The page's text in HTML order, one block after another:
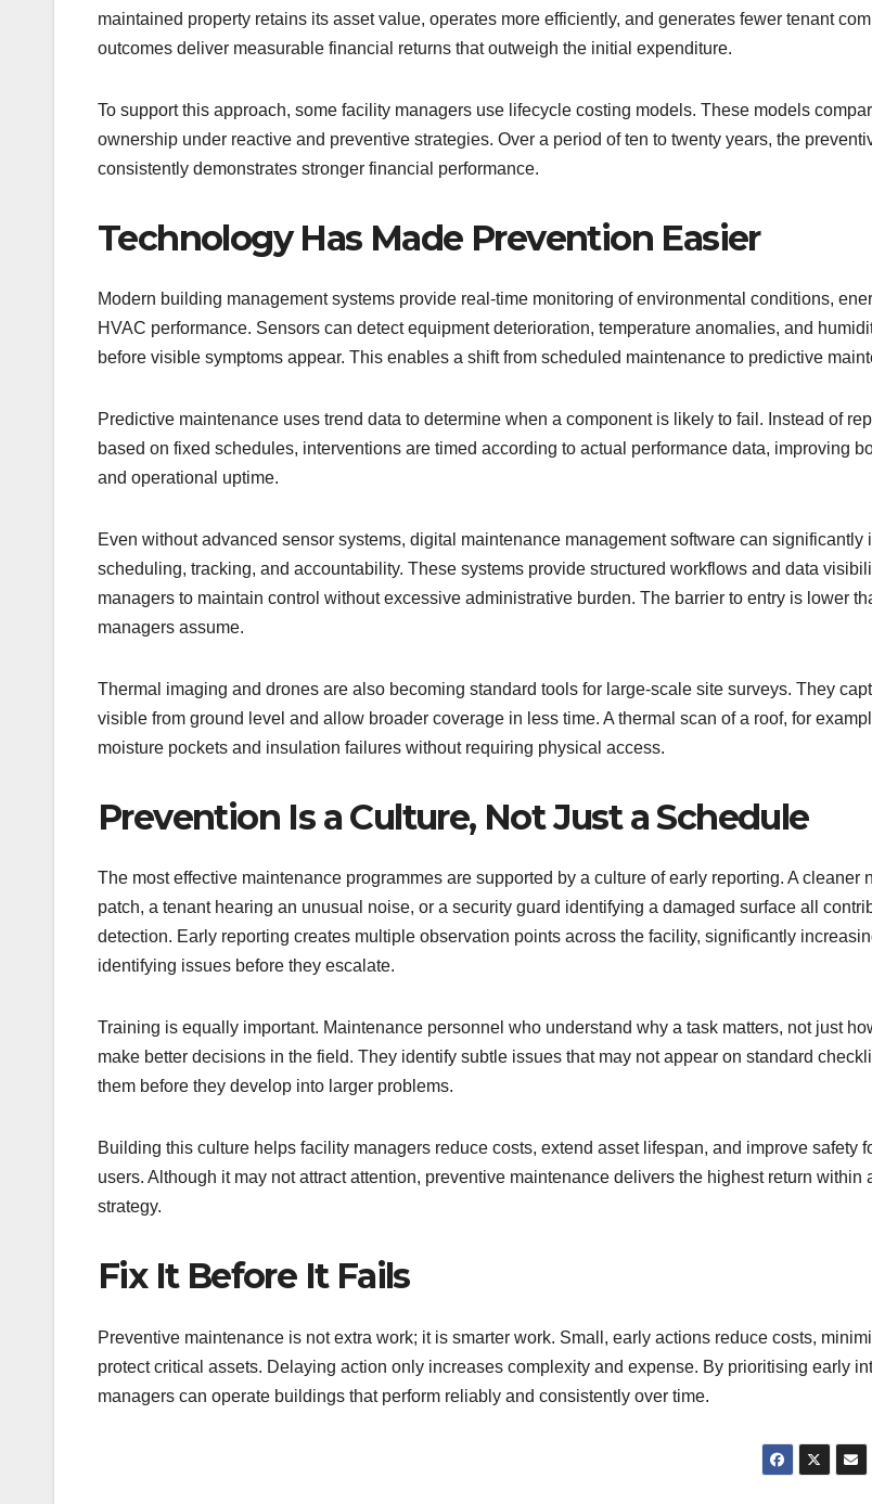
maintained property retains its asset value, operates more efficiently, and generates fewer tenant
outcomes deliver measurable financial returns that outweigh the initial expenditure.
To support this approach, some facility managers use lifecycle costing models. These models
ownership under reactive and preventive strategies. Over a period of ten to twenty years, the
consistently demonstrates stronger financial performance.
Technology Has Made Prevention Easier
Modern building management systems provide real-time monitoring of environmental conditions,
HVAC performance. Sensors can detect equipment deterioration, temperature anomalies, and
before visible symptoms appear. This enables a shift from scheduled maintenance to predictive
Predictive maintenance uses trend data to determine when a component is likely to fail. Instead of
based on fixed schedules, interventions are timed according to actual performance data, improving
and operational uptime.
Even without advanced sensor systems, digital maintenance management software can significantly
scheduling, tracking, and accountability. These systems provide structured workflows and data
managers to maintain control without excessive administrative burden. The barrier to entry is lower
managers assume.
Thermal imaging and drones are also becoming standard tools for large-scale site surveys. They
visible from ground level and allow broader coverage in less time. A thermal scan of a roof, for
moisture pockets and insulation failures without requiring physical access.
Prevention Is a Culture, Not Just a Schedule
The most effective maintenance programmes are supported by a culture of early reporting. A cleaner
patch, a tenant hearing an unusual noise, or a security guard identifying a damaged surface all
detection. Early reporting creates multiple observation points across the facility, significantly
identifying issues before they escalate.
Training is equally important. Maintenance personnel who understand why a task matters, not just
make better decisions in the field. They identify subtle issues that may not appear on standard
them before they develop into larger problems.
Building this culture helps facility managers reduce costs, extend asset lifespan, and improve safety
users. Although it may not attract attention, preventive maintenance delivers the highest return within
strategy.
Fix It Before It Fails
Preventive maintenance is not extra work; it is smarter work. Small, early actions reduce costs,
protect critical assets. Delaying action only increases complexity and expense. By prioritising early
managers can operate buildings that perform reliably and consistently over time.